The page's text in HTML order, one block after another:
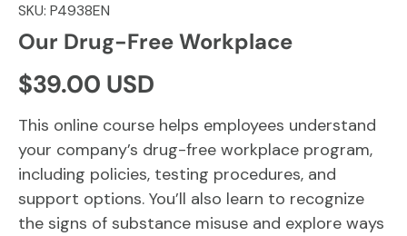
SKU: P4938EN
Our Drug-Free Workplace
Regular price
$39.00 USD
This online course helps employees understand
your company’s drug-free workplace program,
including policies, testing procedures, and
support options. You’ll also learn to recognize
the signs of substance misuse and explore ways